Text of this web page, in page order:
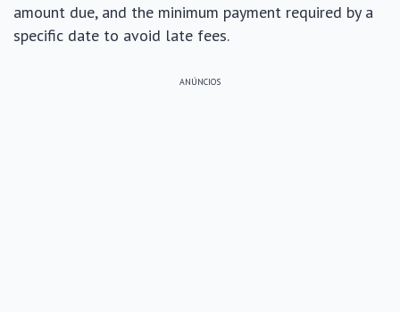
amount due, and the minimum payment required by a
specific date to avoid late fees.
ANÚNCIOS